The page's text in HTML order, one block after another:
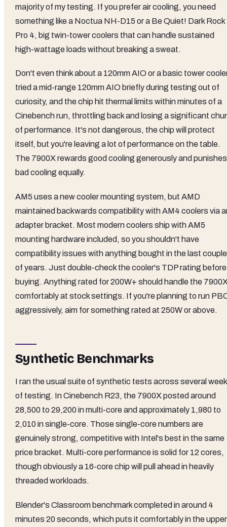
majority of my testing. If you prefer air cooling, you need
something like a Noctua NH-D15 or a Be Quiet! Dark Rock
Pro 4, big twin-tower coolers that can handle sustained
high-wattage loads without breaking a sweat.
Don't even think about a 120mm AIO or a basic tower
tried a mid-range 120mm AIO briefly during testing out of
curiosity, and the chip hit thermal limits within minutes of a
Cinebench run, throttling back and losing a significant
of performance. It's not dangerous, the chip will protect
itself, but you're leaving a lot of performance on the table.
The 7900X rewards good cooling generously and punishes
bad cooling equally.
AM5 uses a new cooler mounting system, but AMD
maintained backwards compatibility with AM4 coolers via
adapter bracket. Most modern coolers ship with AM5
mounting hardware included, so you shouldn't have
compatibility issues with anything bought in the last couple
of years. Just double-check the cooler's TDP rating before
buying. Anything rated for 200W+ should handle the
comfortably at stock settings. If you're planning to run
aggressively, aim for something rated at 250W or above.
Synthetic Benchmarks
I ran the usual suite of synthetic tests across several
of testing. In Cinebench R23, the 7900X posted around
28,500 to 29,200 in multi-core and approximately 1,980 to
2,010 in single-core. Those single-core numbers are
genuinely strong, competitive with Intel's best in the same
price bracket. Multi-core performance is solid for 12 cores,
though obviously a 16-core chip will pull ahead in heavily
threaded workloads.
Blender's Classroom benchmark completed in around 4
minutes 20 seconds, which puts it comfortably in the upper